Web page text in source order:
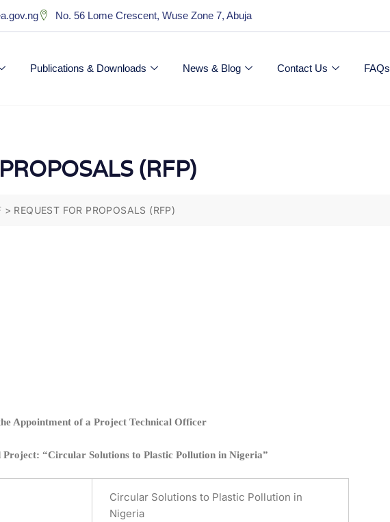
No. 56 Lome Crescent, Wuse Zone 7, Abuja
Publications & Downloads News & Blog Contact Us FAQs
(RFP)
> REQUEST FOR PROPOSALS (RFP)
Appointment of a Project Technical Officer
Project: “Circular Solutions to Plastic Pollution in Nigeria”
Circular Solutions to Plastic Pollution in
Nigeria